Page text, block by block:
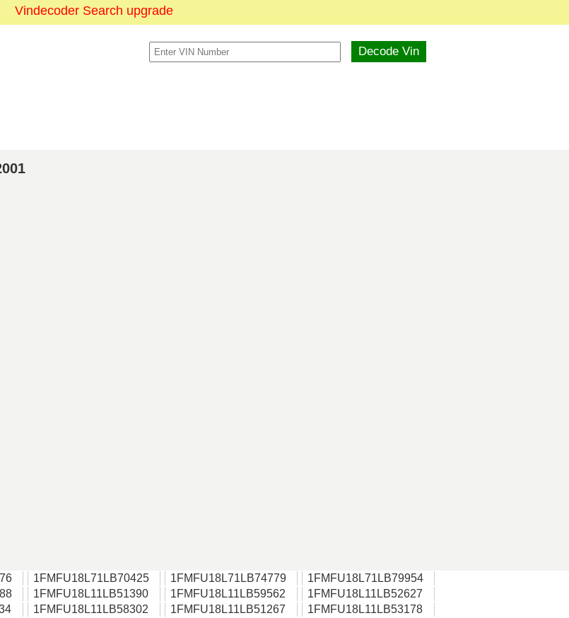
Vindecoder Search upgrade
1FMFU18L71LB70425 1FMFU18L71LB74779
1FMFU18L71LB79954
1FMFU18L11LB51390 1FMFU18L11LB59562
1FMFU18L11LB52627
1FMFU18L11LB58302 1FMFU18L11LB51267
1FMFU18L11LB53178